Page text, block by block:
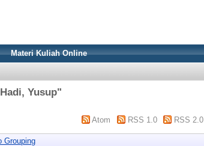
Materi Kuliah Online
Hadi, Yusup"
Atom RSS 1.0 RSS 2.0
Grouping